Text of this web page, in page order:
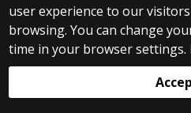
user experience to our
browsing. You can change
time in your browser settings.